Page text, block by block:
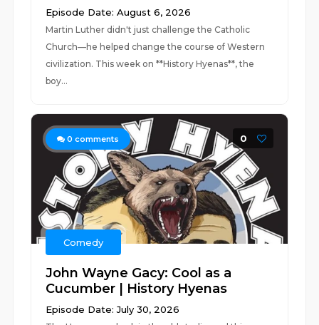
Episode Date: August 6, 2026
Martin Luther didn't just challenge the Catholic
Church—he helped change the course of Western
civilization. This week on **History Hyenas**, the
boy...
0 comments 0
Comedy
John Wayne Gacy: Cool as a
Cucumber | History Hyenas
Episode Date: July 30, 2026